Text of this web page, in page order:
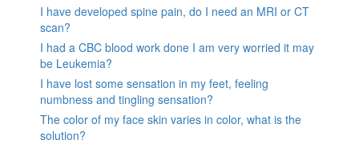
I have developed spine pain, do I need an MRI or CT
scan?
I had a CBC blood work done I am very worried it may
be Leukemia?
I have lost some sensation in my feet, feeling
numbness and tingling sensation?
The color of my face skin varies in color, what is the
solution?